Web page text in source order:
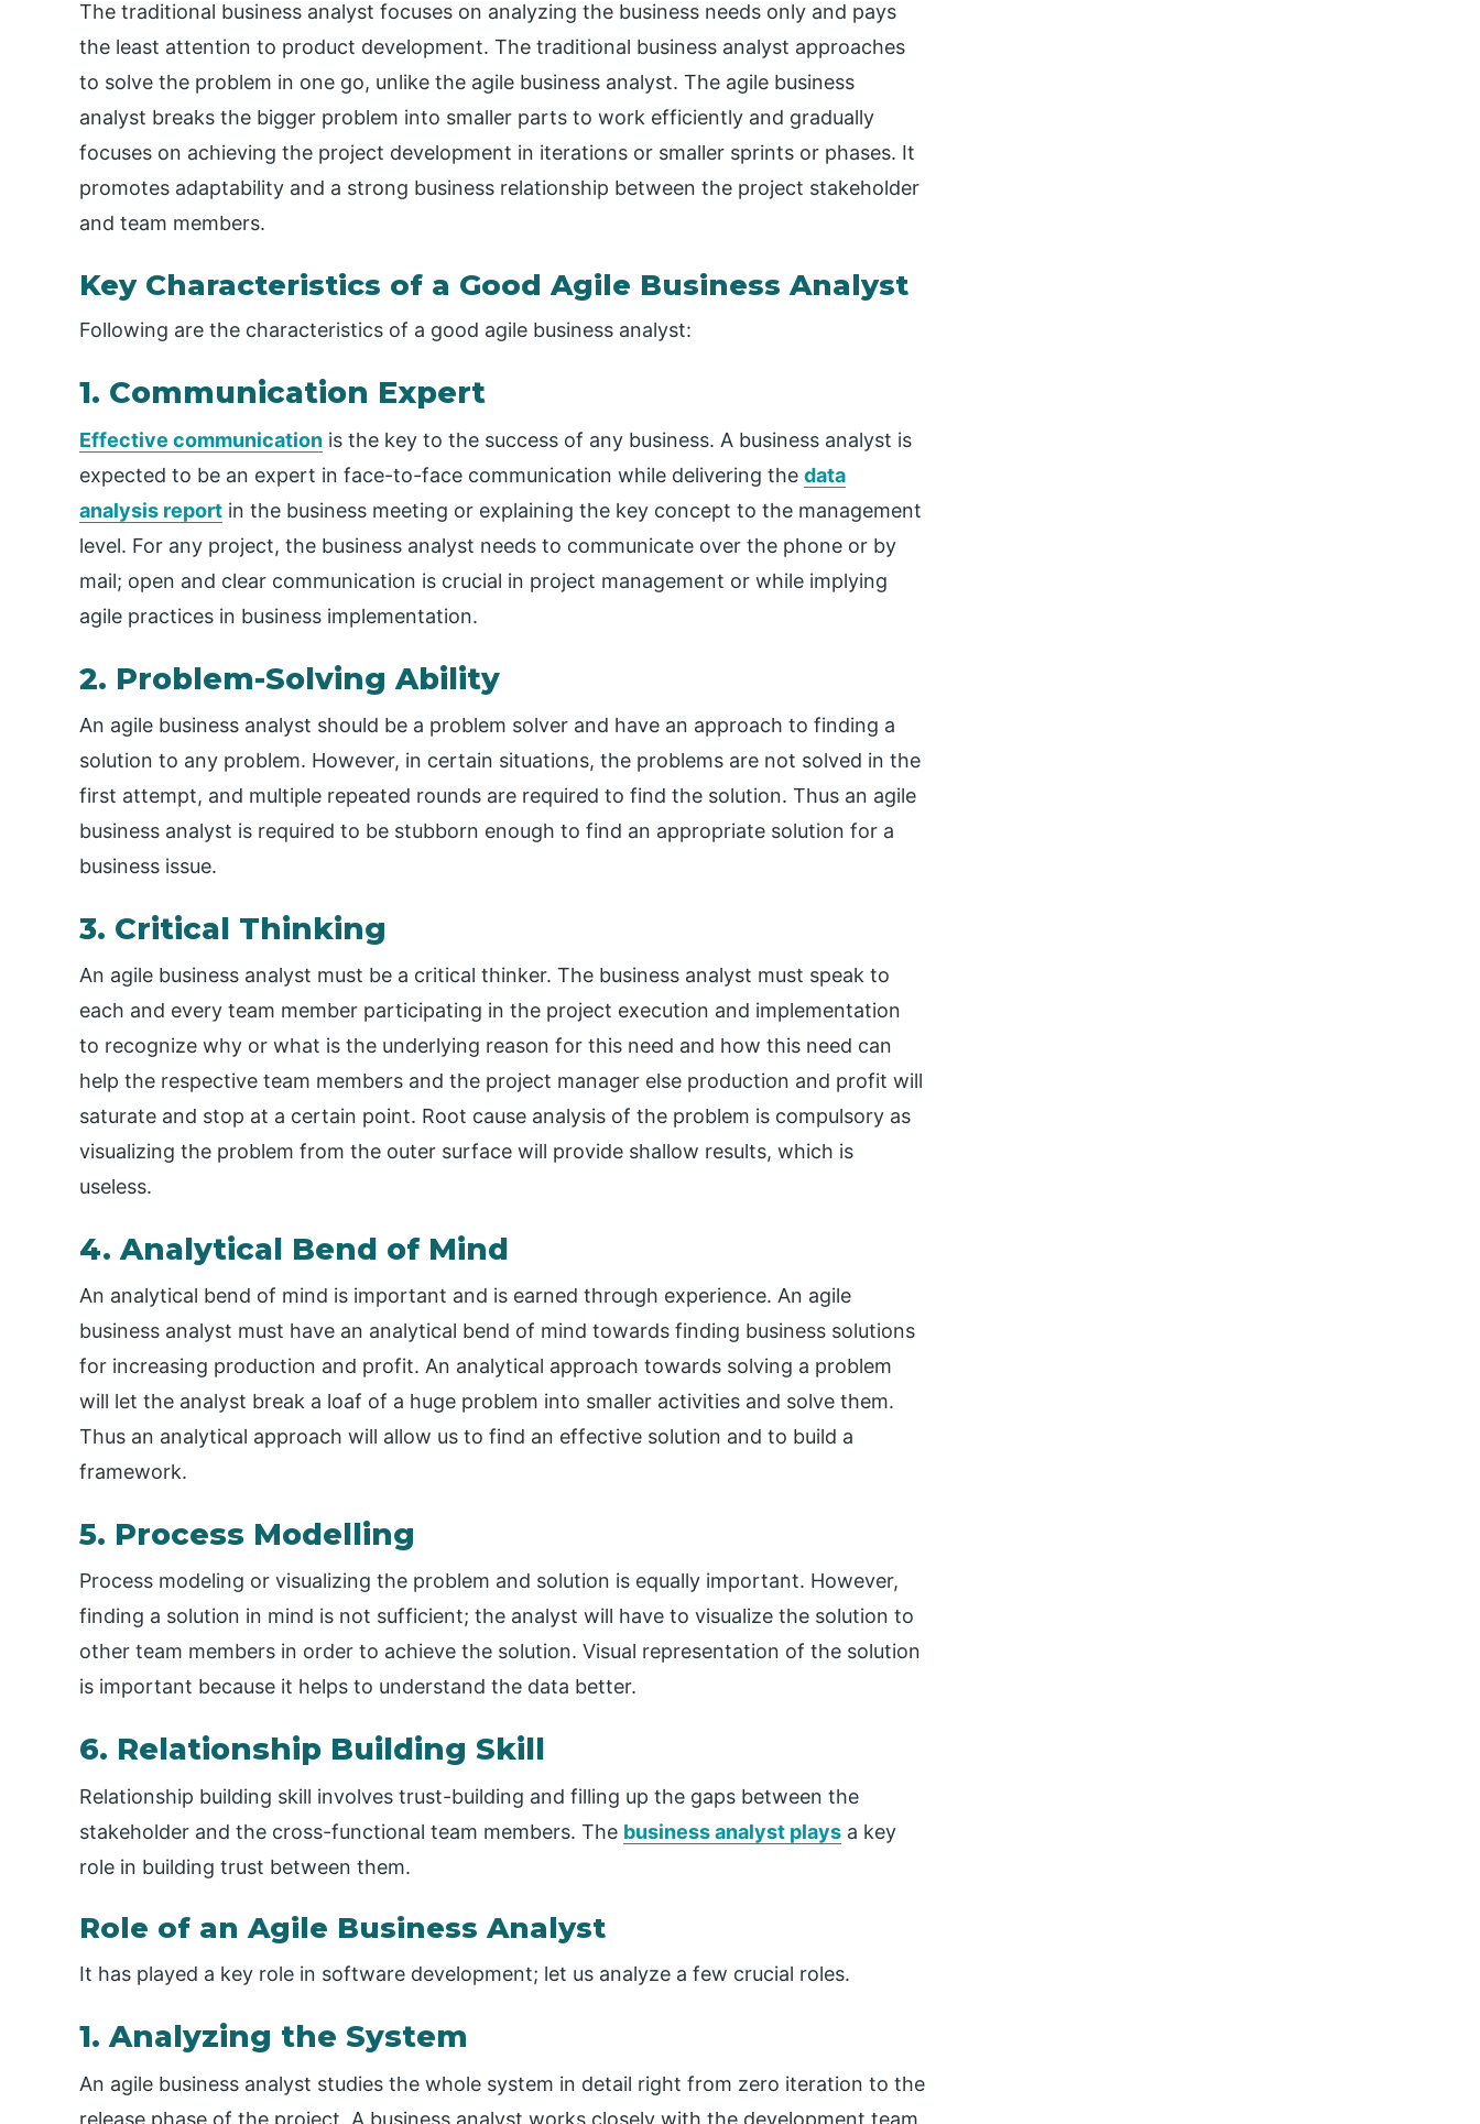
The traditional business analyst focuses on analyzing the business needs only and pays
the least attention to product development. The traditional business analyst approaches
to solve the problem in one go, unlike the agile business analyst. The agile business
analyst breaks the bigger problem into smaller parts to work efficiently and gradually
focuses on achieving the project development in iterations or smaller sprints or phases. It
promotes adaptability and a strong business relationship between the project stakeholder
and team members.
Key Characteristics of a Good Agile Business Analyst
Following are the characteristics of a good agile business analyst:
1. Communication Expert
Effective communication is the key to the success of any business. A business analyst is
expected to be an expert in face-to-face communication while delivering the data
analysis report in the business meeting or explaining the key concept to the management
level. For any project, the business analyst needs to communicate over the phone or by
mail; open and clear communication is crucial in project management or while implying
agile practices in business implementation.
2. Problem-Solving Ability
An agile business analyst should be a problem solver and have an approach to finding a
solution to any problem. However, in certain situations, the problems are not solved in the
first attempt, and multiple repeated rounds are required to find the solution. Thus an agile
business analyst is required to be stubborn enough to find an appropriate solution for a
business issue.
3. Critical Thinking
An agile business analyst must be a critical thinker. The business analyst must speak to
each and every team member participating in the project execution and implementation
to recognize why or what is the underlying reason for this need and how this need can
help the respective team members and the project manager else production and profit will
saturate and stop at a certain point. Root cause analysis of the problem is compulsory as
visualizing the problem from the outer surface will provide shallow results, which is
useless.
4. Analytical Bend of Mind
An analytical bend of mind is important and is earned through experience. An agile
business analyst must have an analytical bend of mind towards finding business solutions
for increasing production and profit. An analytical approach towards solving a problem
will let the analyst break a loaf of a huge problem into smaller activities and solve them.
Thus an analytical approach will allow us to find an effective solution and to build a
framework.
5. Process Modelling
Process modeling or visualizing the problem and solution is equally important. However,
finding a solution in mind is not sufficient; the analyst will have to visualize the solution to
other team members in order to achieve the solution. Visual representation of the solution
is important because it helps to understand the data better.
6. Relationship Building Skill
Relationship building skill involves trust-building and filling up the gaps between the
stakeholder and the cross-functional team members. The business analyst plays a key
role in building trust between them.
Role of an Agile Business Analyst
It has played a key role in software development; let us analyze a few crucial roles.
1. Analyzing the System
An agile business analyst studies the whole system in detail right from zero iteration to the
release phase of the project. A business analyst works closely with the development team